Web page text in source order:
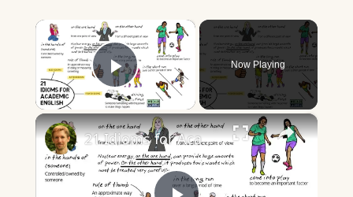
×
Play Video
Now Playing
×
21 Idioms for Academic English